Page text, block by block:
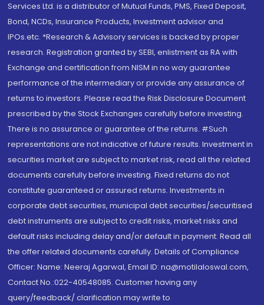
Services Ltd. is a distributor of Mutual Funds, PMS, Fixed Deposit,
Bond, NCDs, Insurance Products, Investment advisor and
IPOs.etc. *Research & Advisory services is backed by proper
research. Registration granted by SEBI, enlistment as RA with
Exchange and certification from NISM in no way guarantee
performance of the intermediary or provide any assurance of
returns to investors. Please read the Risk Disclosure Document
prescribed by the Stock Exchanges carefully before investing.
There is no assurance or guarantee of the returns. #Such
representations are not indicative of future results. Investment in
securities market are subject to market risk, read all the related
documents carefully before investing. Fixed returns do not
constitute guaranteed or assured returns. Investments in
corporate debt securities, municipal debt securities/securitised
debt instruments are subject to credit risks, market risks and
default risks including delay and/or default in payment. Read all
the offer related documents carefully. Details of Compliance
Officer: Name: Neeraj Agarwal, Email ID: na@motilaloswal.com,
Contact No.:022-40548085. Customer having any
query/feedback/ clarification may write to